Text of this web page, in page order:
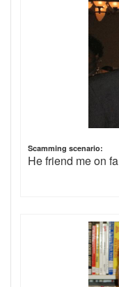
Scamming scenario:
He friend me on fa